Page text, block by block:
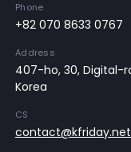
Phone
+82 070 8633 0767
Address
407-ho, 30, Digital-
Korea
CS
contact@kfriday.net